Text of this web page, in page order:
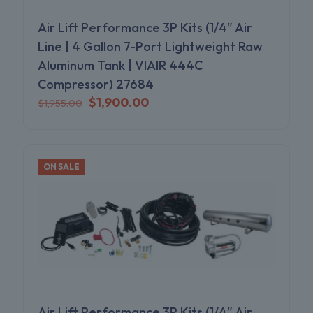
Air Lift Performance 3P Kits (1/4″ Air
Line | 4 Gallon 7-Port Lightweight Raw
Aluminum Tank | VIAIR 444C
Compressor) 27684
$1,955.00 Original
$1,900.00Current
ON SALE